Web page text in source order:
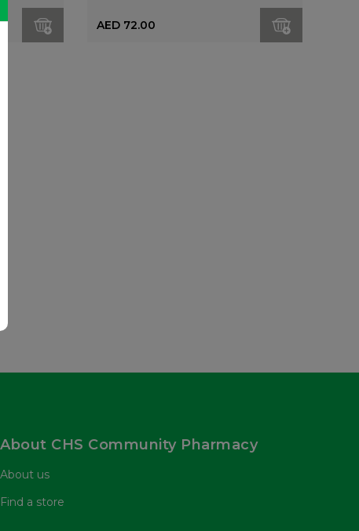
AED 72.00
About CHS Community Pharmacy
About us
Find a store